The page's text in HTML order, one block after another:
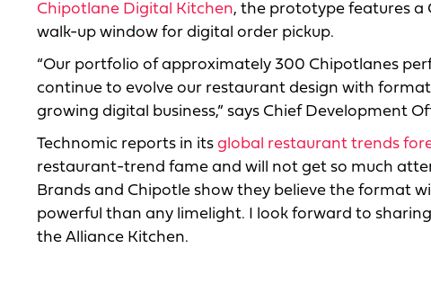
Chipotlane Digital Kitchen, the prototype features a
walk-up window for digital order pickup.
“Our portfolio of approximately 300 Chipotlanes
continue to evolve our restaurant design with
growing digital business,” says Chief Development
Technomic reports in its global restaurant trends
restaurant-trend fame and will not get so much
Brands and Chipotle show they believe the format
powerful than any limelight. I look forward to
the Alliance Kitchen.